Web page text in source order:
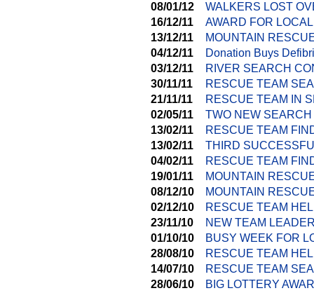
08/01/12
WALKERS LOST
16/12/11
AWARD FOR
13/12/11
MOUNTAIN
04/12/11
Donation Buys
03/12/11
RIVER SEARCH
30/11/11
RESCUE TEAM
21/11/11
RESCUE TEAM IN
02/05/11
TWO NEW
13/02/11
RESCUE TEAM
13/02/11
THIRD
04/02/11
RESCUE TEAM
19/01/11
MOUNTAIN
08/12/10
MOUNTAIN
02/12/10
RESCUE TEAM
23/11/10
NEW TEAM
01/10/10
BUSY WEEK FOR
28/08/10
RESCUE TEAM
14/07/10
RESCUE TEAM
28/06/10
BIG LOTTERY